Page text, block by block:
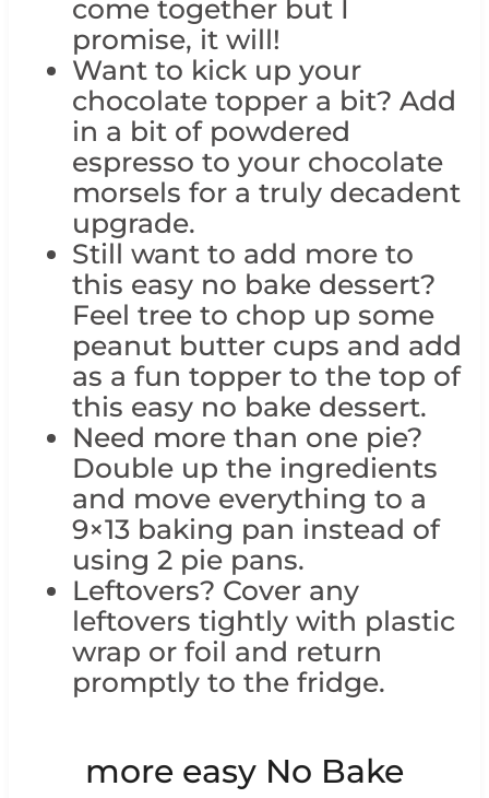
come together but I
promise, it will!
Want to kick up your
chocolate topper a bit? Add
in a bit of powdered
espresso to your chocolate
morsels for a truly decadent
upgrade.
Still want to add more to
this easy no bake dessert?
Feel tree to chop up some
peanut butter cups and add
as a fun topper to the top of
this easy no bake dessert.
Need more than one pie?
Double up the ingredients
and move everything to a
9×13 baking pan instead of
using 2 pie pans.
Leftovers? Cover any
leftovers tightly with plastic
wrap or foil and return
promptly to the fridge.
more easy No Bake